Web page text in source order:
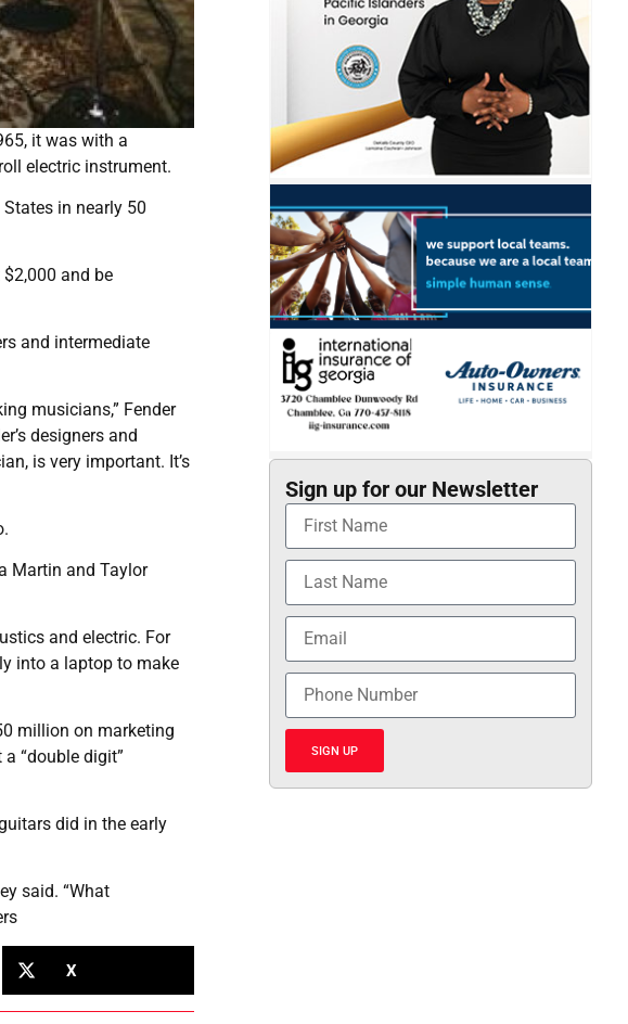
it was with a
electric instrument.
in nearly 50
and be
and intermediate
musicians,” Fender
designers and
is very important. It’s
Martin and Taylor
and electric. For
into a laptop to make
million on marketing
“double digit”
did in the early
said. “What
X
Sign up for our Newsletter
SIGN UP